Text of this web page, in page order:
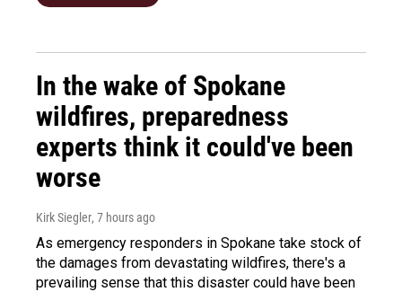
In the wake of Spokane
wildfires, preparedness
experts think it could've been
worse
Kirk Siegler, 7 hours ago
As emergency responders in Spokane take stock of
the damages from devastating wildfires, there's a
prevailing sense that this disaster could have been